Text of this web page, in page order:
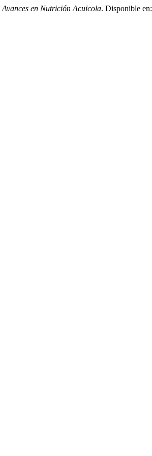
Avances en Nutrición Acuicola. Disponible en: